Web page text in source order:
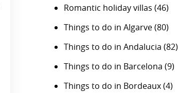
Romantic holiday villas (46)
Things to do in Algarve(80)
Things to do in Andalucia (82)
Things to do in Barcelona (9)
Things to do in Bordeaux(4)